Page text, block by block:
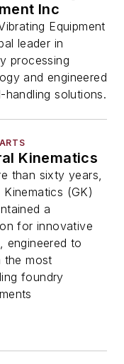
Inc
Equipment
leader in
processing
and engineered
handling solutions.
Kinematics
than sixty years,
Kinematics (GK)
a
for innovative
engineered to
the most
foundry